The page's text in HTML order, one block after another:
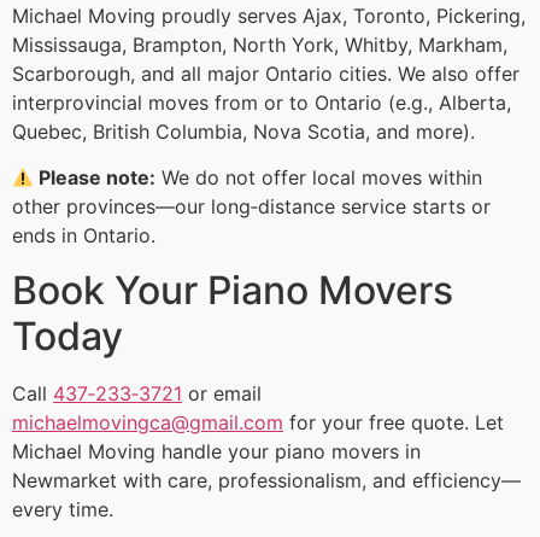
Michael Moving proudly serves Ajax, Toronto, Pickering,
Mississauga, Brampton, North York, Whitby, Markham,
Scarborough, and all major Ontario cities. We also offer
interprovincial moves from or to Ontario (e.g., Alberta,
Quebec, British Columbia, Nova Scotia, and more).
Please note: We do not offer local moves within
other provinces—our long‑distance service starts or
ends in Ontario.
Book Your Piano Movers
Today
Call 437‑233‑3721 or email
michaelmovingca@gmail.com for your free quote. Let
Michael Moving handle your piano movers in
Newmarket with care, professionalism, and efficiency—
every time.